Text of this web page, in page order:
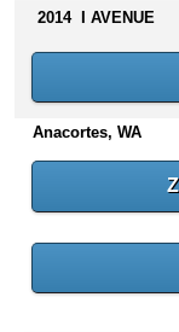
s
n
e
2014 I AVENUE
Anacortes, WA